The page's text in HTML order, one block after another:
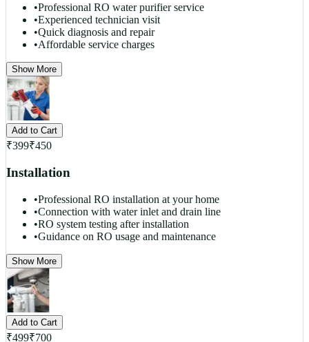
•Professional RO water purifier service
•Experienced technician visit
•Quick diagnosis and repair
•Affordable service charges
Show More
Add to Cart
₹399₹450
Installation
•Professional RO installation at your home
•Connection with water inlet and drain line
•RO system testing after installation
•Guidance on RO usage and maintenance
Show More
Add to Cart
₹499₹700